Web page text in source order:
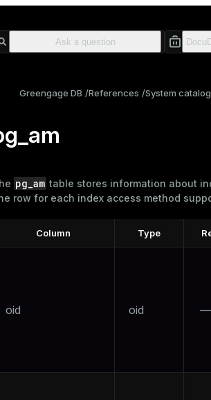
Greengage DB References System
pg_am table stores information about
row for each index access method
Column Type
oid oid —